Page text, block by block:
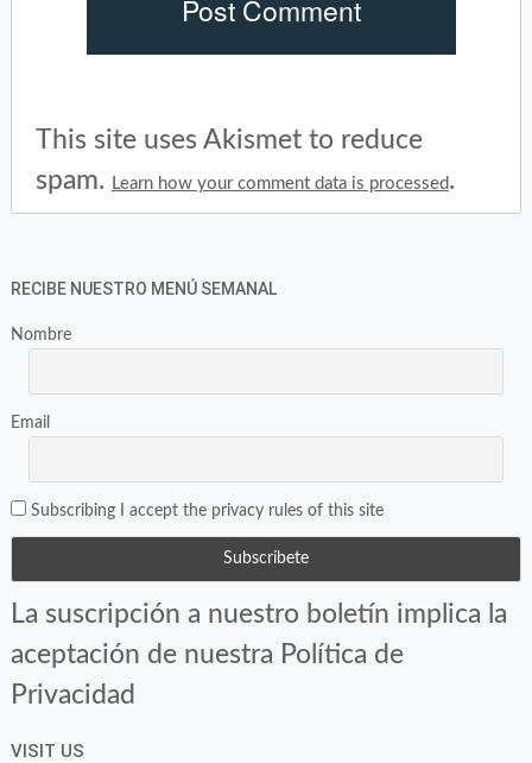
This site uses Akismet to reduce
spam.
Learn how your comment data is processed.
RECIBE NUESTRO MENÚ SEMANAL
Nombre
Email
Subscribing I accept the privacy rules of this site
La suscripción a nuestro boletín implica la
aceptación de nuestra Política de
Privacidad
VISIT US